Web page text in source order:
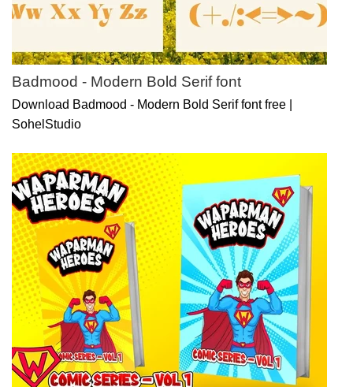
Badmood - Modern Bold Serif font
Download Badmood - Modern Bold Serif font free |
SohelStudio